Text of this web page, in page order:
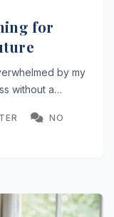
for
by my
without a…
NO